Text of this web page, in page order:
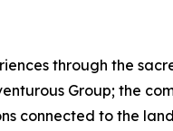
through the
Group; the
connected to the